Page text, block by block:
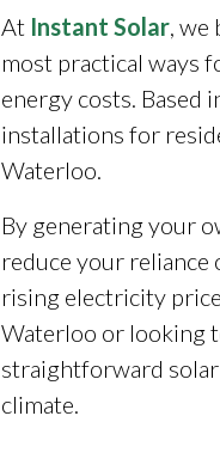
At Instant Solar, we
most practical ways
energy costs. Based
installations for
Waterloo.
By generating your
reduce your
rising electricity
Waterloo or looking
straightforward
climate.